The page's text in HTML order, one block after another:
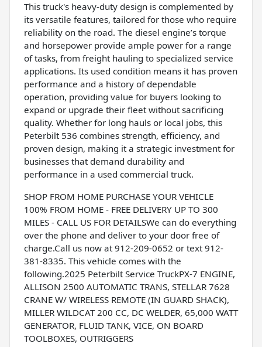
This truck's heavy-duty design is complemented by
its versatile features, tailored for those who require
reliability on the road. The diesel engine’s torque
and horsepower provide ample power for a range
of tasks, from freight hauling to specialized service
applications. Its used condition means it has proven
performance and a history of dependable
operation, providing value for buyers looking to
expand or upgrade their fleet without sacrificing
quality. Whether for long hauls or local jobs, this
Peterbilt 536 combines strength, efficiency, and
proven design, making it a strategic investment for
businesses that demand durability and
performance in a used commercial truck.
SHOP FROM HOME PURCHASE YOUR VEHICLE
100% FROM HOME - FREE DELIVERY UP TO 300
MILES - CALL US FOR DETAILSWe can do everything
over the phone and deliver to your door free of
charge.Call us now at 912-209-0652 or text 912-
381-8335. This vehicle comes with the
following.2025 Peterbilt Service TruckPX-7 ENGINE,
ALLISON 2500 AUTOMATIC TRANS, STELLAR 7628
CRANE W/ WIRELESS REMOTE (IN GUARD SHACK),
MILLER WILDCAT 200 CC, DC WELDER, 65,000 WATT
GENERATOR, FLUID TANK, VICE, ON BOARD
TOOLBOXES, OUTRIGGERS